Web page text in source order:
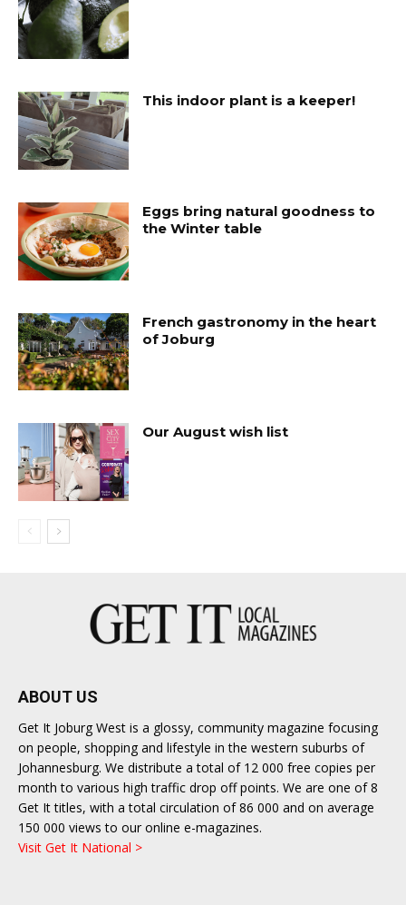
This indoor plant is a keeper!
Eggs bring natural goodness to
the Winter table
French gastronomy in the heart
of Joburg
Our August wish list
ABOUT US
Get It Joburg West is a glossy, community magazine focusing
on people, shopping and lifestyle in the western suburbs of
Johannesburg. We distribute a total of 12 000 free copies per
month to various high traffic drop off points. We are one of 8
Get It titles, with a total circulation of 86 000 and on average
150 000 views to our online e-magazines.
Visit Get It National >